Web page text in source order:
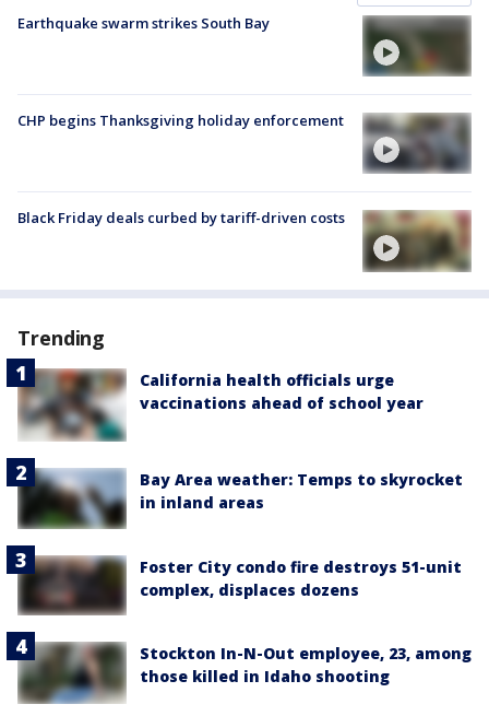
Earthquake swarm strikes South Bay
CHP begins Thanksgiving holiday enforcement
Black Friday deals curbed by tariff-driven costs
Trending
California health officials urge
vaccinations ahead of school year
Bay Area weather: Temps to skyrocket
in inland areas
Foster City condo fire destroys 51-unit
complex, displaces dozens
Stockton In-N-Out employee, 23, among
those killed in Idaho shooting